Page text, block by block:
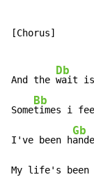
[Chorus]
And the
Db
wait
Some
Bb
times i
I've been h
Gb
My life's been